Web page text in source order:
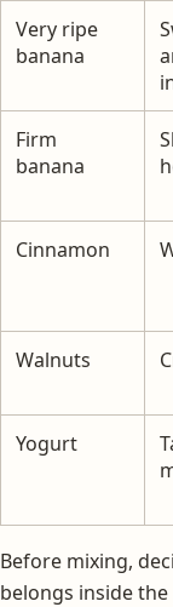
Very ripe
banana
Firm
banana
Cinnamon
Walnuts
Yogurt
Before mixing,
belongs inside